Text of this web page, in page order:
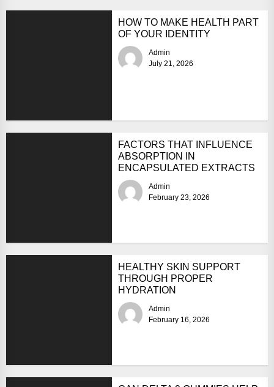
HOW TO MAKE HEALTH PART
OF YOUR IDENTITY
Admin
July 21, 2026
FACTORS THAT INFLUENCE
ABSORPTION IN
ENCAPSULATED EXTRACTS
Admin
February 23, 2026
HEALTHY SKIN SUPPORT
THROUGH PROPER
HYDRATION
Admin
February 16, 2026